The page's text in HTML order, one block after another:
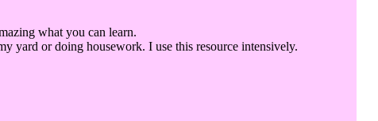
what you can learn.
yard or doing housework. I use this resource intensively.